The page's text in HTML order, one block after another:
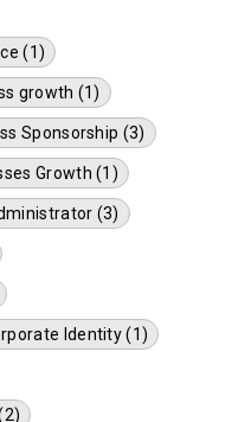
(1)
growth (1)
Sponsorship (3)
Growth (1)
(3)
Identity (1)